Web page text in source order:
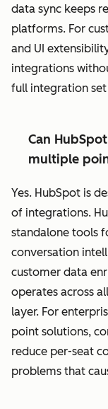
data sync keeps
platforms. For
and UI
integrations
full integration
Can
multiple
Yes. HubSpot is
of integrations.
standalone tools
conversation
customer data
operates across
layer. For
point solutions,
reduce per-seat
problems that